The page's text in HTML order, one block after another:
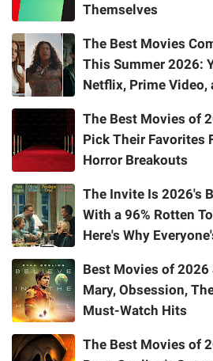
Themselves
The Best Movies
This Summer 2026:
Netflix, Prime Video,
The Best Movies of
Pick Their Favorites
Horror Breakouts
The Invite Is 2026's
With a 96% Rotten
Here's Why
Best Movies of 2026
Mary, Obsession,
Must-Watch Hits
The Best Movies of